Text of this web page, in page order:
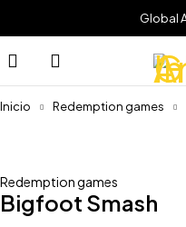
Global
Inicio Redemption games
Redemption games
Bigfoot Smash